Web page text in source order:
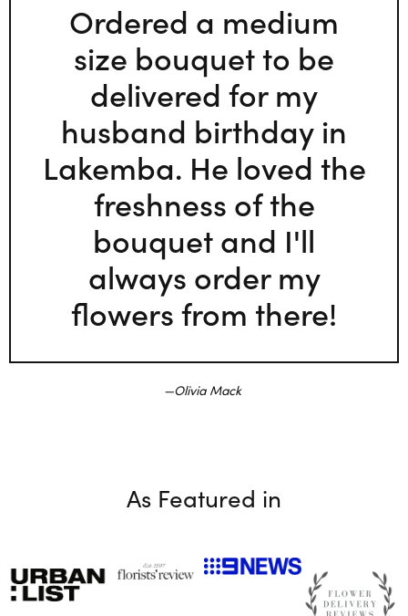
Ordered a medium
size bouquet to be
delivered for my
husband birthday in
Lakemba. He loved the
freshness of the
bouquet and I'll
always order my
flowers from there!
Olivia Mack
As Featured in